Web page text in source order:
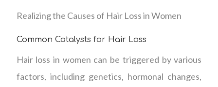
Realizing the Causes of Hair Loss in Women
Common Catalysts for Hair Loss
Hair loss in women can be triggered by various
factors, including genetics, hormonal changes,